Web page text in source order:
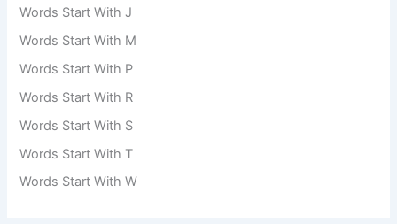
Words Start With J
Words Start With M
Words Start With P
Words Start With R
Words Start With S
Words Start With T
Words Start With W